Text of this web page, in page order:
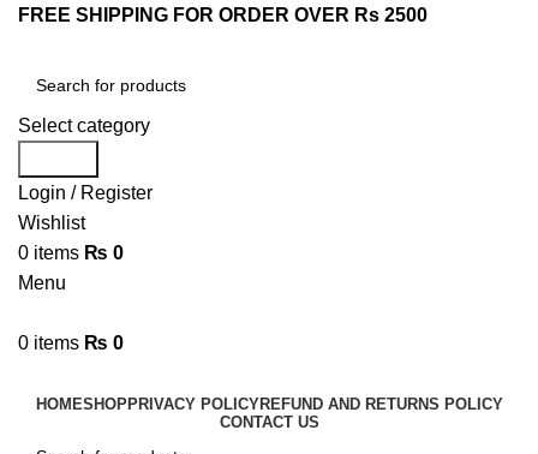
FREE SHIPPING FOR ORDER OVER Rs 2500
Select category
Login / Register
Wishlist
0 items ₨ 0
Menu
0 items ₨ 0
HOMESHOPPRIVACY POLICYREFUND AND RETURNS POLICY
CONTACT US